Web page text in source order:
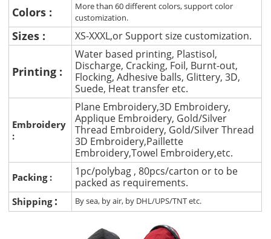
Colors :
More than 60 different colors, support color
customization.
Sizes : XS-XXXL,or Support size customization.
Printing :
Water based printing, Plastisol,
Discharge, Cracking, Foil, Burnt-out,
Flocking, Adhesive balls, Glittery, 3D,
Suede, Heat transfer etc.
Embroidery
:
Plane Embroidery,3D Embroidery,
Applique Embroidery, Gold/Silver
Thread Embroidery, Gold/Silver Thread
3D Embroidery,Paillette
Embroidery,Towel Embroidery,etc.
Packing :
1pc/polybag , 80pcs/carton or to be
packed as requirements.
Shipping : By sea, by air, by DHL/UPS/TNT etc.